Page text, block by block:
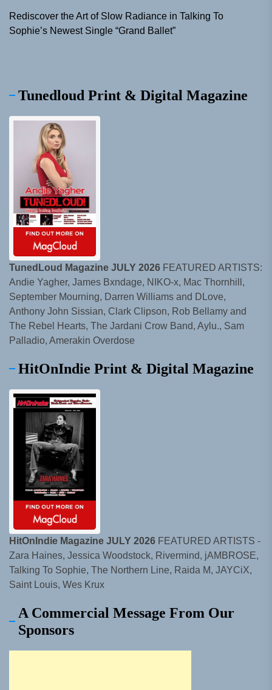
Rediscover the Art of Slow Radiance in Talking To
Sophie’s Newest Single “Grand Ballet”
Tunedloud Print & Digital Magazine
TunedLoud Magazine JULY 2026 FEATURED ARTISTS:
Andie Yagher, James Bxndage, NIKO-x, Mac Thornhill,
September Mourning, Darren Williams and DLove,
Anthony John Sissian, Clark Clipson, Rob Bellamy and
The Rebel Hearts, The Jardani Crow Band, Aylu., Sam
Palladio, Amerakin Overdose
HitOnIndie Print & Digital Magazine
HitOnIndie Magazine JULY 2026 FEATURED ARTISTS -
Zara Haines, Jessica Woodstock, Rivermind, jAMBROSE,
Talking To Sophie, The Northern Line, Raida M, JAYCiX,
Saint Louis, Wes Krux
A Commercial Message From Our
Sponsors